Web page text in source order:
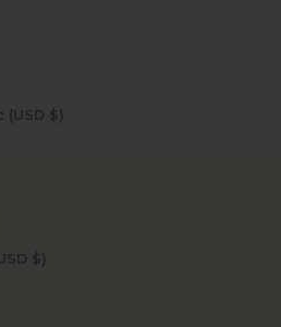
Dominican Republic (USD $)
Equatorial Guinea (USD $)